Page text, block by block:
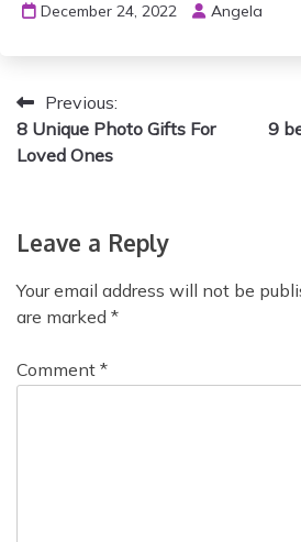
December 24, 2022 Angela
P
o
t
a
i
Previous:
8 Unique Photo Gifts For
Loved Ones
9
Leave a Reply
Your email address will not be
are marked *
Comment *